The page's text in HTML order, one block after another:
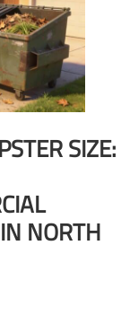
SIZE:
NORTH